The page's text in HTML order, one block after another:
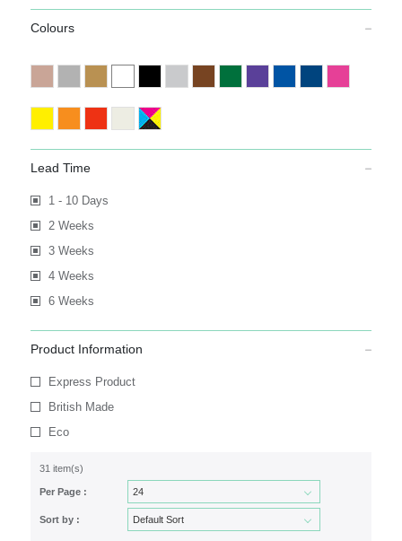
Colours
Lead Time
1 - 10 Days
2 Weeks
3 Weeks
4 Weeks
6 Weeks
Product Information
Express Product
British Made
Eco
31 item(s)
Per Page :
Sort by :